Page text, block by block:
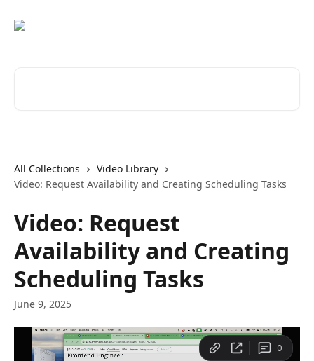
All Collections
Video Library
Video: Request Availability and Creating Scheduling Tasks
Video: Request
Availability and Creating
Scheduling Tasks
June 9, 2025